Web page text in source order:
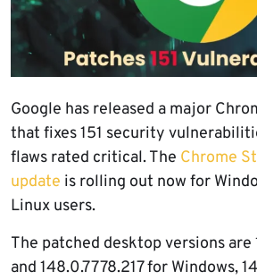
Google has released a major
that fixes 151 security
flaws rated critical. The Chrome
update is rolling out now for
Linux users.
The patched desktop versions are
and 148.0.7778.217 for Windows,